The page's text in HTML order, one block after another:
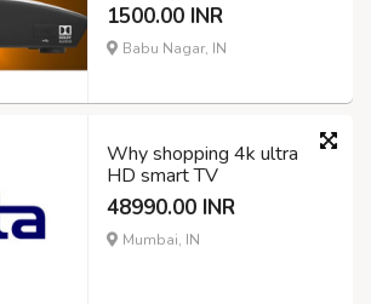
1500.00 INR
Babu Nagar, IN
Why shopping 4k ultra
HD smart TV
48990.00 INR
Mumbai, IN